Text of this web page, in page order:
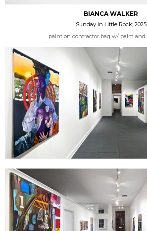
BIANCA WALKER
Sunday in Little Rock; 2025
paint on contractor bag w/ palm and